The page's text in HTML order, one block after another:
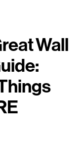
Wall